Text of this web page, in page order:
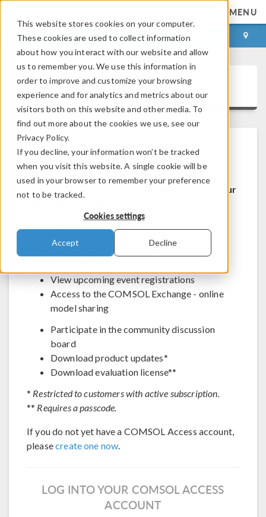
This website stores cookies on your computer.
These cookies are used to collect information
about how you interact with our website and allow
us to remember you. We use this information in
order to improve and customize your browsing
experience and for analytics and metrics about our
visitors both on this website and other media. To
find out more about the cookies we use, see our
Privacy Policy.
If you decline, your information won’t be tracked
when you visit this website. A single cookie will be
used in your browser to remember your preference
not to be tracked.
Cookies settings
Accept Decline
MENU
LOG IN CONTACT
COMSOL Access
Welcome to COMSOL Access
COMSOL Access is a service we provide to our
Benefits:
Edit contact and license information
View upcoming event registrations
Access to the COMSOL Exchange - online
model sharing
Participate in the community discussion
board
Download product updates*
Download evaluation license**
* Restricted to customers with active subscription.
** Requires a passcode.
If you do not yet have a COMSOL Access account,
pleasecreate one now.
LOG INTO YOUR COMSOL ACCESS
ACCOUNT